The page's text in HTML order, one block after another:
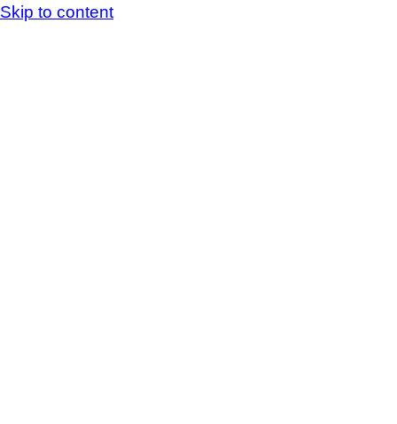
Skip to content